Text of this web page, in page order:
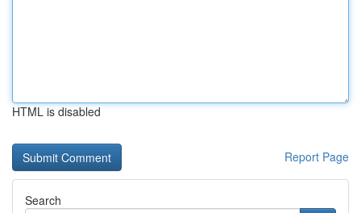
HTML is disabled
Report Page
Search